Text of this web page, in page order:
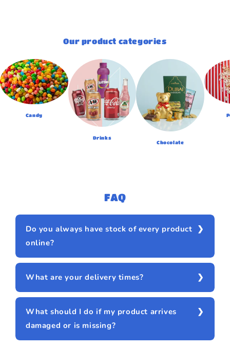
Our product categories
Candy
Drinks
Chocolate
FAQ
Do you always have stock of every product
online?
What are your delivery times?
What should I do if my product arrives
damaged or is missing?